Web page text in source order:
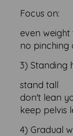
Focus on:
even
no pinching
3) Standing
stand tall
don't lean
keep pelvis
4) Gradual